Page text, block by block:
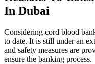
In Dubai
Considering cord blood
to date. It is still under an
and safety measures are
ensure the banking process.